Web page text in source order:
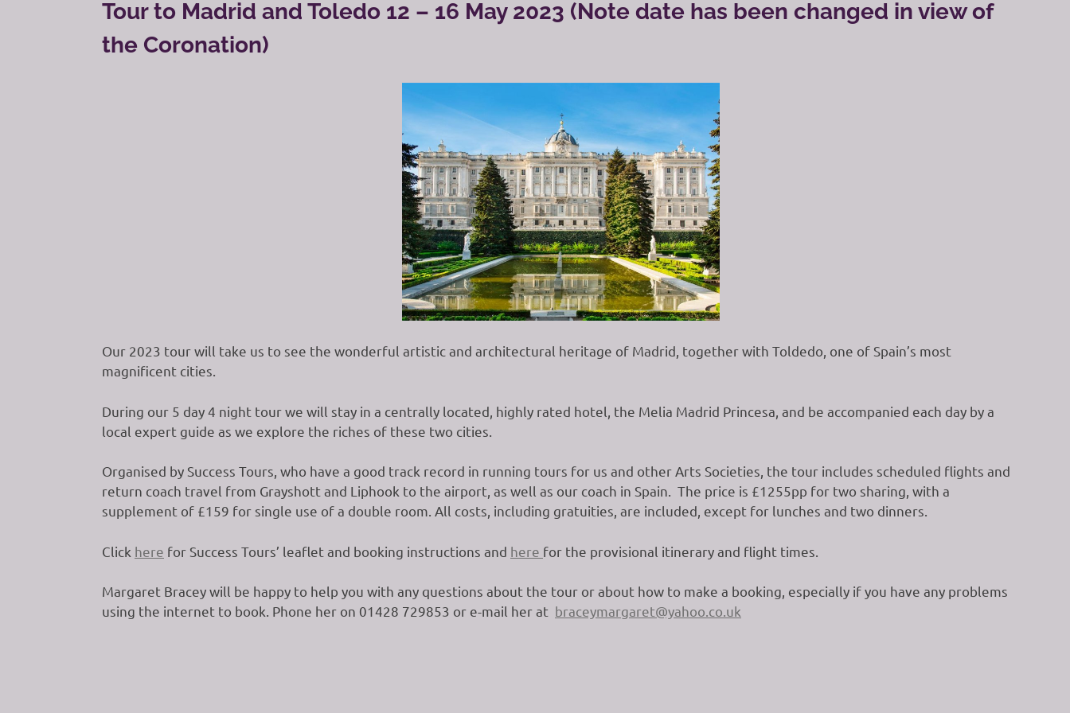
Tour to Madrid and Toledo 12 – 16 May 2023 (Note date has been changed in view of
the Coronation)
Our 2023 tour will take us to see the wonderful artistic and architectural heritage of Madrid, together with Toldedo, one of Spain’s most
magnificent cities.
During our 5 day 4 night tour we will stay in a centrally located, highly rated hotel, the Melia Madrid Princesa, and be accompanied each day by a
local expert guide as we explore the riches of these two cities.
Organised by Success Tours, who have a good track record in running tours for us and other Arts Societies, the tour includes scheduled flights and
return coach travel from Grayshott and Liphook to the airport, as well as our coach in Spain. The price is £1255pp for two sharing, with a
supplement of £159 for single use of a double room. All costs, including gratuities, are included, except for lunches and two dinners.
Click here for Success Tours’ leaflet and booking instructions and here for the provisional itinerary and flight times.
Margaret Bracey will be happy to help you with any questions about the tour or about how to make a booking, especially if you have any problems
using the internet to book. Phone her on 01428 729853 or e-mail her at braceymargaret@yahoo.co.uk